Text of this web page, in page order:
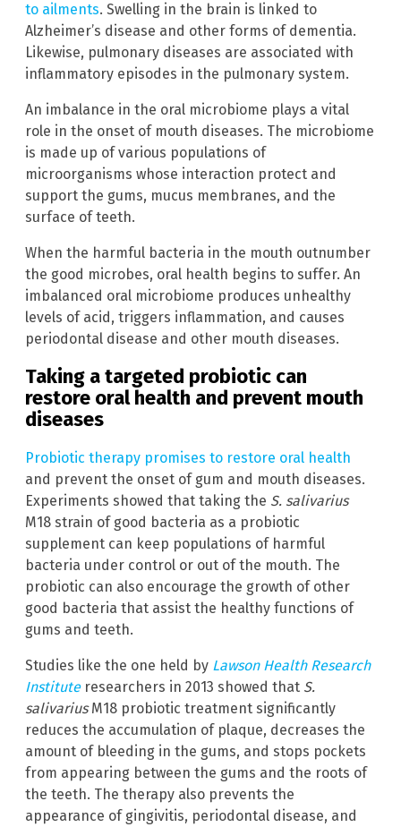
to ailments. Swelling in the brain is linked to
Alzheimer’s disease and other forms of dementia.
Likewise, pulmonary diseases are associated with
inflammatory episodes in the pulmonary system.
An imbalance in the oral microbiome plays a vital
role in the onset of mouth diseases. The microbiome
is made up of various populations of
microorganisms whose interaction protect and
support the gums, mucus membranes, and the
surface of teeth.
When the harmful bacteria in the mouth outnumber
the good microbes, oral health begins to suffer. An
imbalanced oral microbiome produces unhealthy
levels of acid, triggers inflammation, and causes
periodontal disease and other mouth diseases.
Taking a targeted probiotic can
restore oral health and prevent mouth
diseases
Probiotic therapy promises to restore oral health
and prevent the onset of gum and mouth diseases.
Experiments showed that taking the S. salivarius
M18 strain of good bacteria as a probiotic
supplement can keep populations of harmful
bacteria under control or out of the mouth. The
probiotic can also encourage the growth of other
good bacteria that assist the healthy functions of
gums and teeth.
Studies like the one held by Lawson Health Research
Instituteresearchers in 2013 showed that S.
salivariusM18 probiotic treatment significantly
reduces the accumulation of plaque, decreases the
amount of bleeding in the gums, and stops pockets
from appearing between the gums and the roots of
the teeth. The therapy also prevents the
appearance of gingivitis, periodontal disease, and